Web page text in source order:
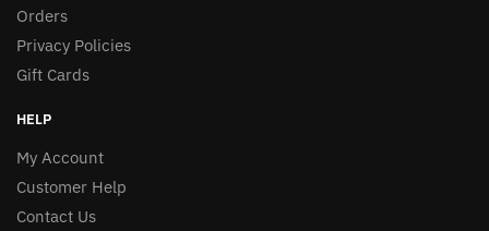
Orders
Privacy Policies
Gift Cards
HELP
My Account
Customer Help
Contact Us